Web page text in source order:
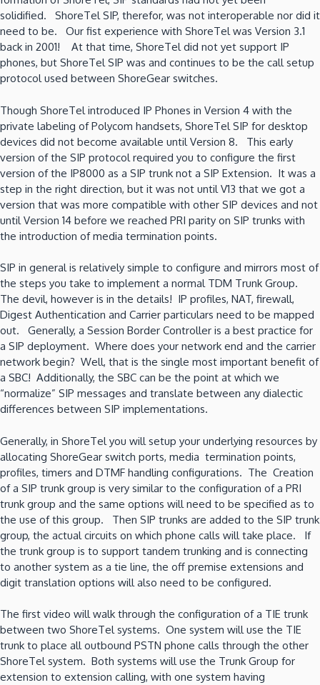
solidified. ShoreTel SIP, therefor, was not interoperable nor did it
need to be. Our fist experience with ShoreTel was Version 3.1
back in 2001! At that time, ShoreTel did not yet support IP
phones, but ShoreTel SIP was and continues to be the call setup
protocol used between ShoreGear switches.
Though ShoreTel introduced IP Phones in Version 4 with the
private labeling of Polycom handsets, ShoreTel SIP for desktop
devices did not become available until Version 8. This early
version of the SIP protocol required you to configure the first
version of the IP8000 as a SIP trunk not a SIP Extension. It was a
step in the right direction, but it was not until V13 that we got a
version that was more compatible with other SIP devices and not
until Version 14 before we reached PRI parity on SIP trunks with
the introduction of media termination points.
SIP in general is relatively simple to configure and mirrors most of
the steps you take to implement a normal TDM Trunk Group.
The devil, however is in the details! IP profiles, NAT, firewall,
Digest Authentication and Carrier particulars need to be mapped
out. Generally, a Session Border Controller is a best practice for
a SIP deployment. Where does your network end and the carrier
network begin? Well, that is the single most important benefit of
a SBC! Additionally, the SBC can be the point at which we
“normalize” SIP messages and translate between any dialectic
differences between SIP implementations.
Generally, in ShoreTel you will setup your underlying resources by
allocating ShoreGear switch ports, media termination points,
profiles, timers and DTMF handling configurations. The Creation
of a SIP trunk group is very similar to the configuration of a PRI
trunk group and the same options will need to be specified as to
the use of this group. Then SIP trunks are added to the SIP trunk
group, the actual circuits on which phone calls will take place. If
the trunk group is to support tandem trunking and is connecting
to another system as a tie line, the off premise extensions and
digit translation options will also need to be configured.
The first video will walk through the configuration of a TIE trunk
between two ShoreTel systems. One system will use the TIE
trunk to place all outbound PSTN phone calls through the other
ShoreTel system. Both systems will use the Trunk Group for
extension to extension calling, with one system having